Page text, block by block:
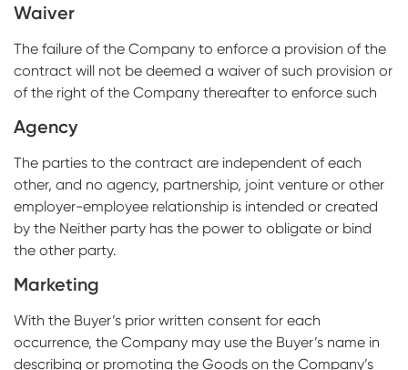
Waiver
The failure of the Company to enforce a provision of the
contract will not be deemed a waiver of such provision or
of the right of the Company thereafter to enforce such
Agency
The parties to the contract are independent of each
other, and no agency, partnership, joint venture or other
employer-employee relationship is intended or created
by the Neither party has the power to obligate or bind
the other party.
Marketing
With the Buyer’s prior written consent for each
occurrence, the Company may use the Buyer’s name in
describing or promoting the Goods on the Company’s